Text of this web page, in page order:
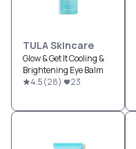
TULA Skincare
Glow & Get It Cooling &
Brightening Eye Balm
4.5(28) 23